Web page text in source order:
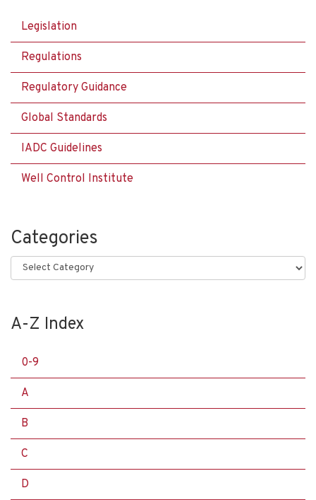
Legislation
Regulations
Regulatory Guidance
Global Standards
IADC Guidelines
Well Control Institute
Categories
Categories
A-Z Index
0-9
A
B
C
D